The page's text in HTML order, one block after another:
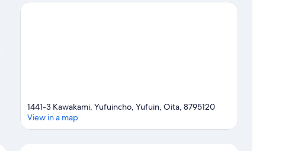
1441-3 Kawakami, Yufuincho, Yufuin, Oita, 8795120
View in a map